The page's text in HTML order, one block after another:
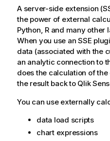
o
r
m
a
t
i
o
n
o
e
A server-side extension
the power of external
Python, R and many other
When you use an SSE
data (associated with the
an analytic connection to
does the calculation of
the result back to Qlik
You can use externally
data load scripts
chart expressions